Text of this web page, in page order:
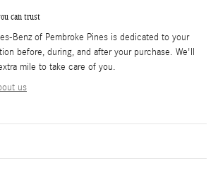
can trust
Benz of Pembroke Pines is dedicated to your
before, during, and after your purchase. We'll
mile to take care of you.
us